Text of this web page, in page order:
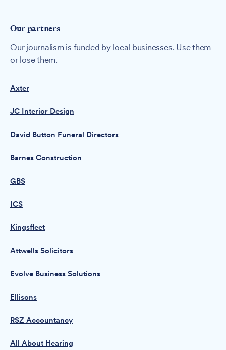
Our partners
Our journalism is funded by local businesses. Use them
or lose them.
Axter
JC Interior Design
David Button Funeral Directors
Barnes Construction
GBS
ICS
Kingsfleet
Attwells Solicitors
Evolve Business Solutions
Ellisons
RSZ Accountancy
All About Hearing